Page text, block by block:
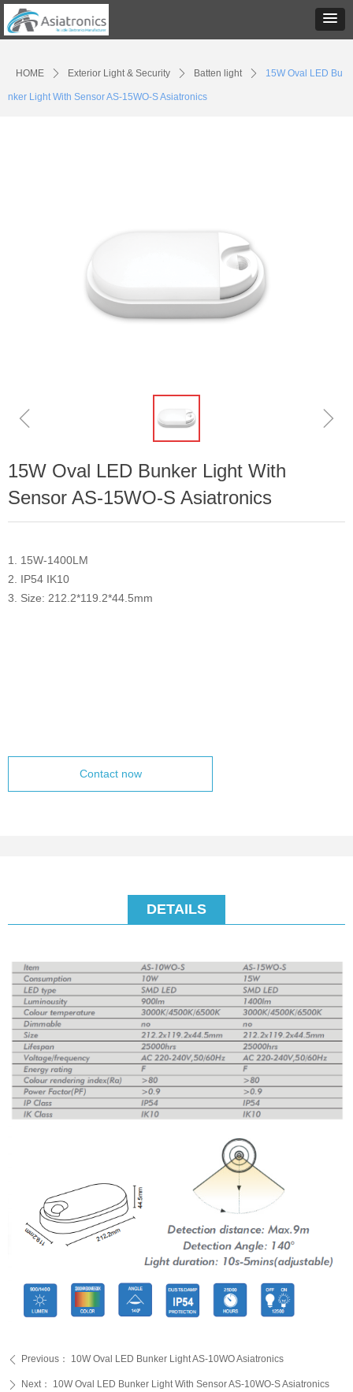
HOME ꄲ Exterior Light & Security ꄲ Batten light ꄲ 15W Oval LED Bu
nker Light With Sensor AS-15WO-S Asiatronics
ꁆ ꁇ
15W Oval LED Bunker Light With
Sensor AS-15WO-S Asiatronics
1. 15W-1400LM
2. IP54 IK10
3. Size: 212.2*119.2*44.5mm
Contact now
DETAILS
ꄴ Previous： 10W Oval LED Bunker Light AS-10WO Asiatronics
ꄲ Next： 10W Oval LED Bunker Light With Sensor AS-10WO-S Asiatronics